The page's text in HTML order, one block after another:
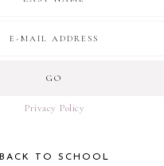
Privacy Policy
BACK TO SCHOOL